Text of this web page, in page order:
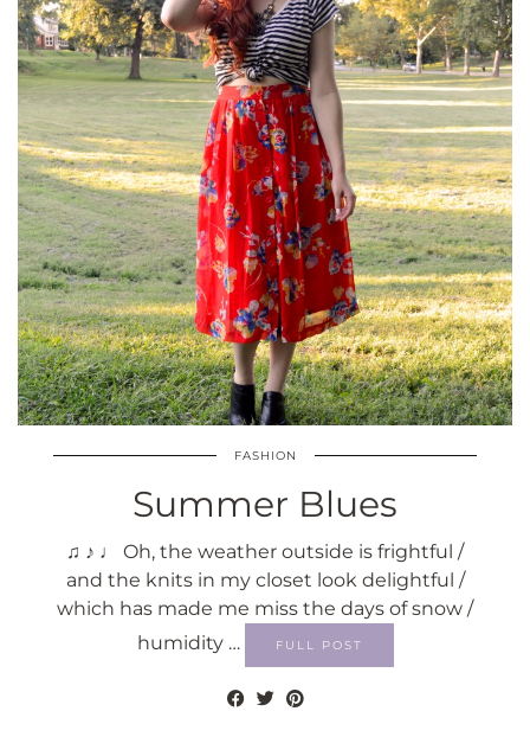
FASHION
Summer Blues
♫ ♪ ♩ Oh, the weather outside is frightful /
and the knits in my closet look delightful /
which has made me miss the days of snow /
humidity …
FULL POST